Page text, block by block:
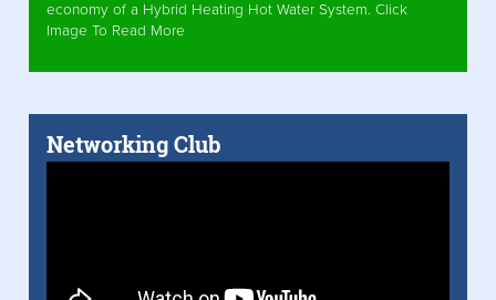
economy of a Hybrid Heating Hot Water System. Click
Image To Read More
Networking Club